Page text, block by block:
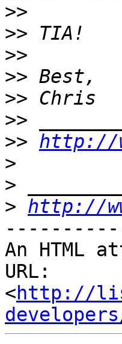
>>
>>
>>
>>
>>
>>
>> http://
>
>
> http://
An HTML
URL:
<http://